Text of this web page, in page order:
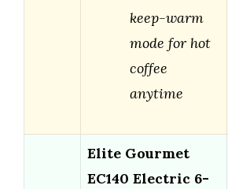
keep-warm
mode for hot
coffee
anytime
Elite Gourmet
EC140 Electric 6-